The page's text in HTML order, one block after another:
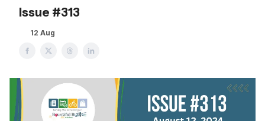
Issue #313
12 Aug